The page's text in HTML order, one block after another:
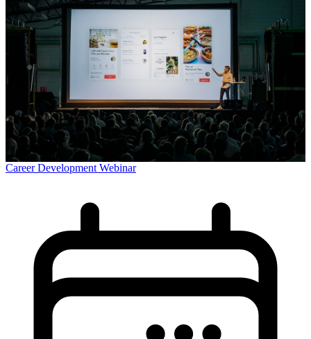
Career Development Webinar